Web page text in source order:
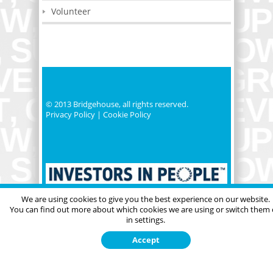
Volunteer
© 2013 Bridgehouse, all rights reserved.
Privacy Policy |Cookie Policy
We are using cookies to give you the best experience on our website.
You can find out more about which cookies we are using or switch them
in settings.
Accept